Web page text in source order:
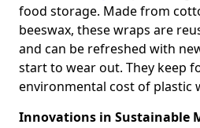
food storage. Made from
beeswax, these wraps are
and can be refreshed with
start to wear out. They keep
environmental cost of plastic
Innovations in Sustainable